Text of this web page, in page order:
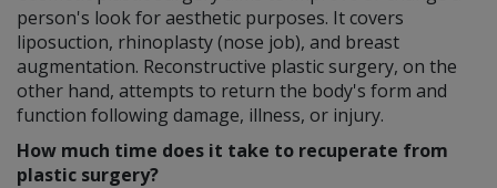
person's look for aesthetic purposes. It covers
liposuction, rhinoplasty (nose job), and breast
augmentation. Reconstructive plastic surgery, on the
other hand, attempts to return the body's form and
function following damage, illness, or injury.
How much time does it take to recuperate from
plastic surgery?